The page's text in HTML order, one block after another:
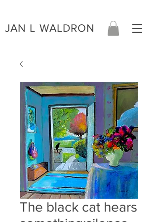
JAN L WALDRON
The black cat hears